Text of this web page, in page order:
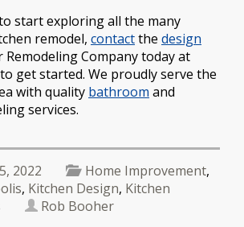
start exploring all the many
remodel, contactthe design
Remodeling Company today at
to get started. We proudly serve the
with quality bathroom and
services.
2022 Home Improvement,
, Kitchen Design, Kitchen
Rob Booher